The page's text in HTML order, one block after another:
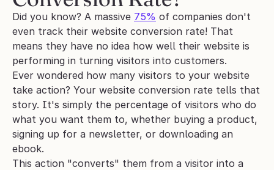
Did you know? A massive 75% of companies don't
even track their website conversion rate! That
means they have no idea how well their website is
performing in turning visitors into customers.
Ever wondered how many visitors to your website
take action? Your website conversion rate tells that
story. It's simply the percentage of visitors who do
what you want them to, whether buying a product,
signing up for a newsletter, or downloading an
ebook.
This action "converts" them from a visitor into a